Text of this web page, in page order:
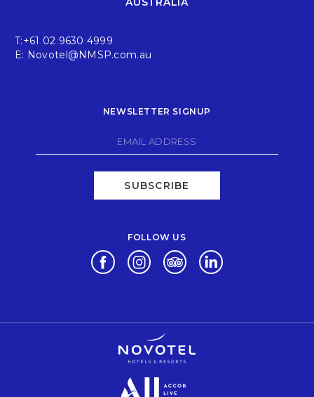
T:+61 02 9630 4999
E: Novotel@NMSP.com.au
NEWSLETTER SIGNUP
SUBSCRIBE
FOLLOW US
Opens in a new tab.
Opens in a new tab.
Opens in a new tab.
Opens in a new tab.